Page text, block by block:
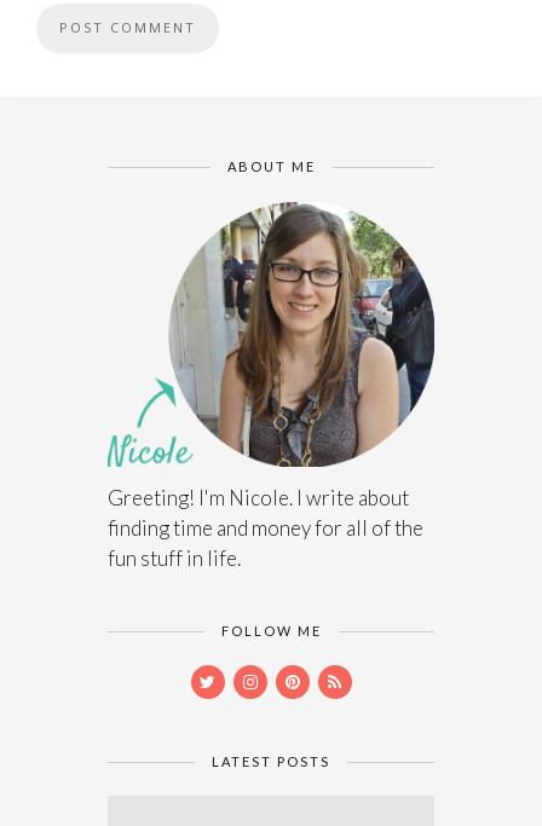
ABOUT ME
Greeting! I'm Nicole. I write about
finding time and money for all of the
fun stuff in life.
FOLLOW ME
LATEST POSTS